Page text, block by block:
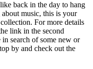
back in the day to hang
music, this is your
For more details
link in the second
in search ofsome new or
by and check out the